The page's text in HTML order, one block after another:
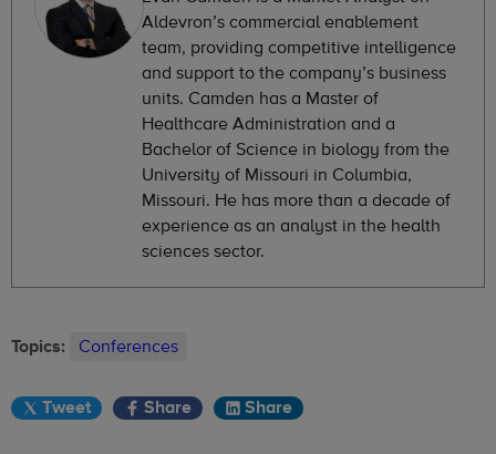
Aldevron’s commercial enablement
team, providing competitive intelligence
and support to the company’s business
units. Camden has a Master of
Healthcare Administration and a
Bachelor of Science in biology from the
University of Missouri in Columbia,
Missouri. He has more than a decade of
experience as an analyst in the health
sciences sector.
Topics: Conferences
Tweet Share Share